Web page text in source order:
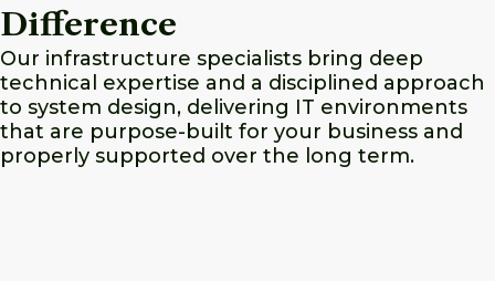
Difference
Our infrastructure specialists bring deep
technical expertise and a disciplined approach
to system design, delivering IT environments
that are purpose-built for your business and
properly supported over the long term.